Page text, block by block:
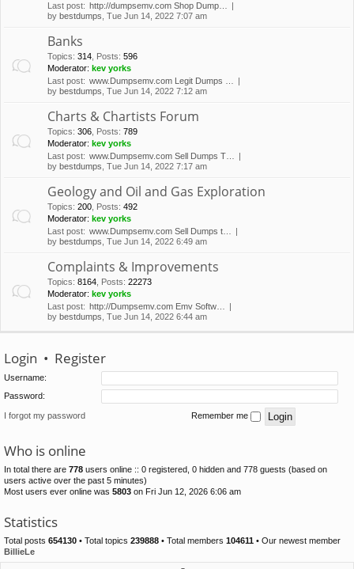
Last post: http://dumpsemv.com Shop Dump…
by bestdumps , Tue Jun 14, 2022 7:07 am
Banks
Topics: 314 Posts: 596
Moderator: kev yorks
Last post: www.Dumpsemv.com Legit Dumps …
by bestdumps , Tue Jun 14, 2022 7:12 am
Charts & Chartists Forum
Topics: 306 Posts: 789
Moderator: kev yorks
Last post: www.Dumpsemv.com Sell Dumps T…
by bestdumps , Tue Jun 14, 2022 7:17 am
Geology and Oil and Gas Exploration
Topics: 200 Posts: 492
Moderator: kev yorks
Last post: www.Dumpsemv.com Sell Dumps t…
by bestdumps , Tue Jun 14, 2022 6:49 am
Complaints & Improvements
Topics: 8164 Posts: 22273
Moderator: kev yorks
Last post: http://Dumpsemv.com Emv Softw…
by bestdumps , Tue Jun 14, 2022 6:44 am
Login • Register
Username:
Password:
I forgot my password Remember me
Who is online
In total there are 778 users online :: 0 registered, 0 hidden and 778 guests (based on
users active over the past 5 minutes)
Most users ever online was 5803 on Fri Jun 12, 2026 6:06 am
Statistics
Total posts 654130 • Total topics 239888 • Total members 104611 • Our newest member
BillieLe